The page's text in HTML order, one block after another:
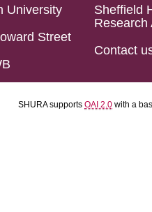
University
Street
Sheffield
Research
Contact
SHURA supports OAI 2.0 with a